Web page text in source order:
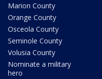
Marion County
Orange County
Osceola County
Seminole County
Volusia County
Nominate a military
hero